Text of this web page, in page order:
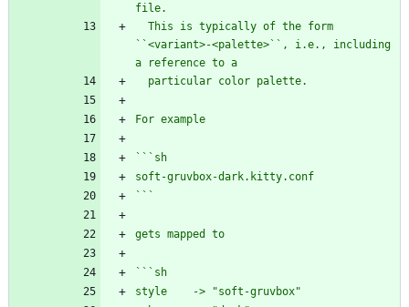
file.
``<variant>-<palette>``, i.e., including
a reference to a
  particular color palette.
For example
```sh
soft-gruvbox-dark.kitty.conf
```
gets mapped to
```sh
style    ->
"soft-gruvbox"